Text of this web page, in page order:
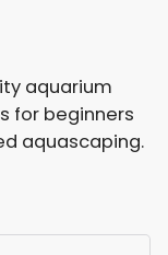
aquarium
for beginners
aquascaping.